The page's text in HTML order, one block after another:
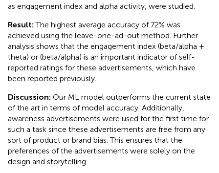
as engagement index and alpha activity, were studied.
Result:The highest average accuracy of 72% was
achieved using the leave-one-ad-out method. Further
analysis shows that the engagement index (beta/alpha +
theta) or (beta/alpha) is an important indicator of self-
reported ratings for these advertisements, which have
been reported previously.
Discussion: Our ML model outperforms the current state
of the art in terms of model accuracy. Additionally,
awareness advertisements were used for the first time for
such a task since these advertisements are free from any
sort of product or brand bias. This ensures that the
preferences of the advertisements were solely on the
design and storytelling.